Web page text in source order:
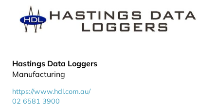
Hastings Data Loggers
Manufacturing
https://www.hdl.com.au/
02 6581 3900